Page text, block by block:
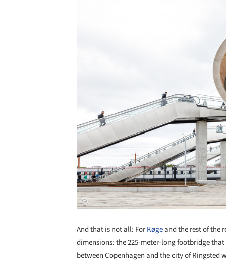
And that is not all: ForKøgeand the rest of the
dimensions: the 225-meter-long footbridge
between Copenhagen and the city of